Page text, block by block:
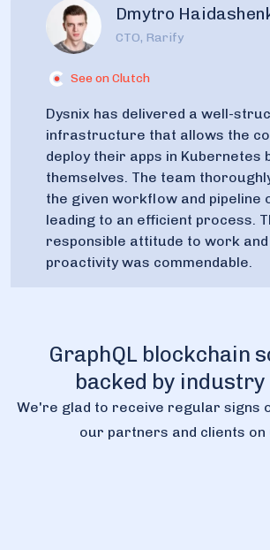
Dmytro
CTO, Rarify
See on Clutch
Dysnix has delivered a well-
infrastructure that allows the
deploy their apps in Kubernetes
themselves. The team
the given workflow and pipeline
leading to an efficient process.
responsible attitude to work and
proactivity was commendable.
GraphQL blockchain
backed by
We're glad to receive regular signs
our partners and clients on